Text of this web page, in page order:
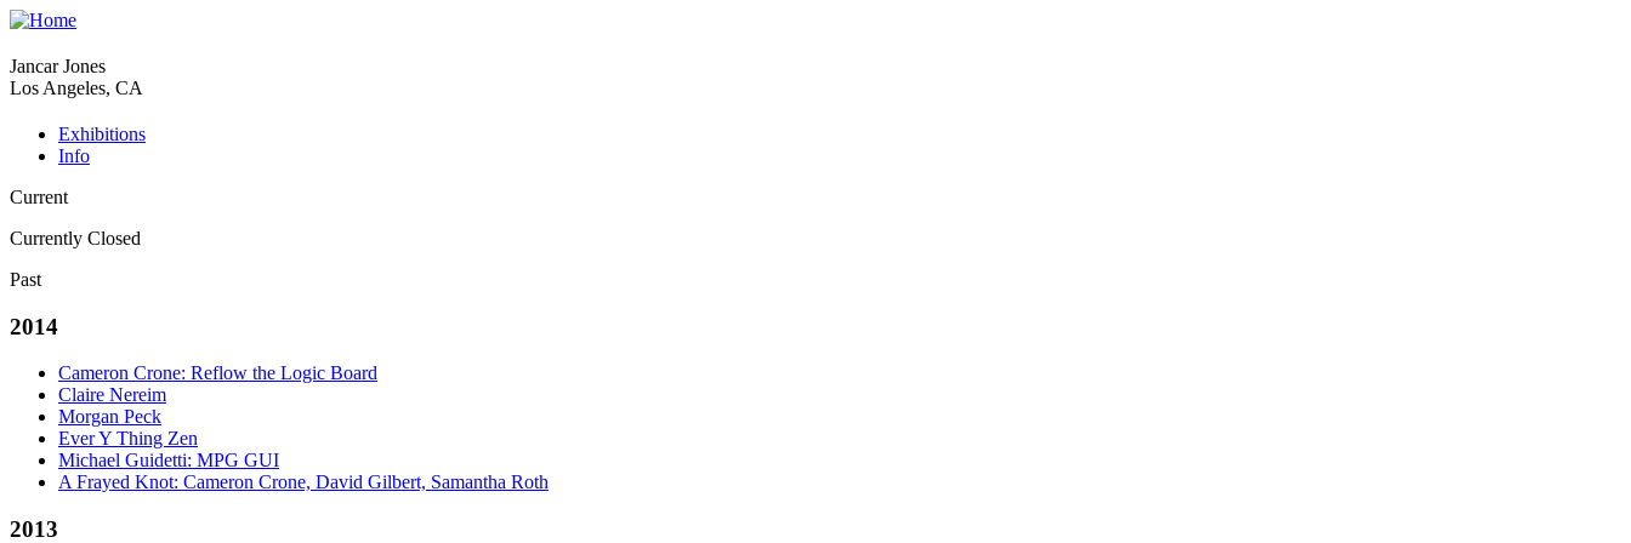
Jancar Jones
Los Angeles, CA
Exhibitions
Info
Current
Currently Closed
Past
2014
Cameron Crone: Reflow the Logic Board
Claire Nereim
Morgan Peck
Ever Y Thing Zen
Michael Guidetti: MPG GUI
A Frayed Knot: Cameron Crone, David Gilbert, Samantha Roth
2013